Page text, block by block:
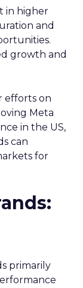
in higher
and
growth and
efforts on
Meta
in the US,
can
for
primarily